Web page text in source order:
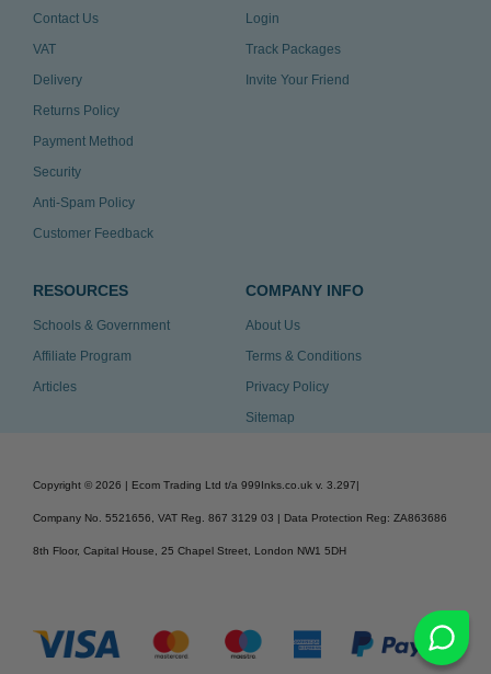
Contact Us
VAT
Delivery
Returns Policy
Payment Method
Security
Anti-Spam Policy
Customer Feedback
Login
Track Packages
Invite Your Friend
RESOURCES
Schools & Government
Affiliate Program
Articles
COMPANY INFO
About Us
Terms & Conditions
Privacy Policy
Sitemap
Copyright © 2026 | Ecom Trading Ltd t/a 999Inks.co.uk v. 3.297
Company No. 5521656, VAT Reg. 867 3129 03 | Data Protection Reg: ZA863686
8th Floor, Capital House, 25 Chapel Street, London NW1 5DH